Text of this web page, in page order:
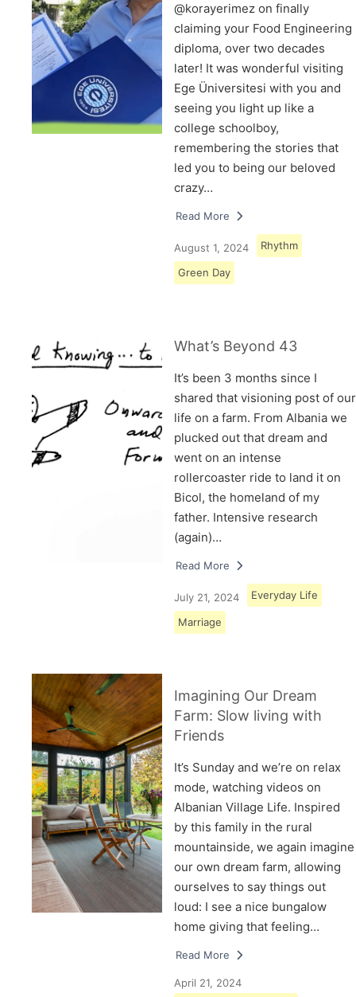
@korayerimez on finally
claiming your Food Engineering
diploma, over two decades
later! It was wonderful visiting
Ege Üniversitesi with you and
seeing you light up like a
college schoolboy,
remembering the stories that
led you to being our beloved
crazy…
Read More
August 1, 2024 Rhythm
Green Day
What’s Beyond 43
It’s been 3 months since I
shared that visioning post of our
life on a farm. From Albania we
plucked out that dream and
went on an intense
rollercoaster ride to land it on
Bicol, the homeland of my
father. Intensive research
(again)…
Read More
July 21, 2024 Everyday Life
Marriage
Imagining Our Dream
Farm: Slow living with
Friends
It’s Sunday and we’re on relax
mode, watching videos on
Albanian Village Life. Inspired
by this family in the rural
mountainside, we again imagine
our own dream farm, allowing
ourselves to say things out
loud: I see a nice bungalow
home giving that feeling…
Read More
April 21, 2024